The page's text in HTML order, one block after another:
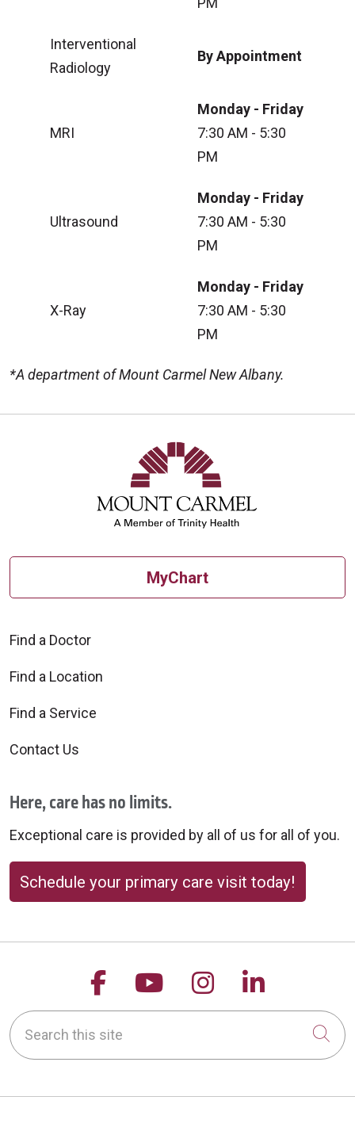
Interventional
Radiology
By Appointment
MRI
Monday - Friday
7:30 AM - 5:30
PM
Ultrasound
Monday - Friday
7:30 AM - 5:30
PM
X-Ray
Monday - Friday
7:30 AM - 5:30
PM
*A department of Mount Carmel New Albany.
Off
MyChart
Find a Doctor
Find a Location
Find a Service
Contact Us
Here, care has no limits.
Exceptional care is provided by all of us for all of you.
Schedule your primary care visit today!
Follow us on Facebook
Follow us on
Follow us on
Follow
Search this site